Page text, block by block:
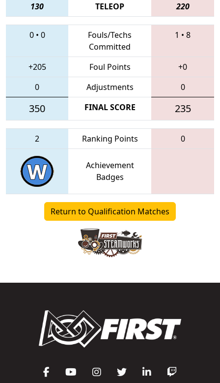
130 TELEOP 220
0• 0
Fouls/Techs
Committed
1 • 8
+205 Foul Points
+0
0
Adjustments 0
350 FINAL SCORE 235
2 Ranking Points 0
Achievement
Badges
Return to Qualification Matches